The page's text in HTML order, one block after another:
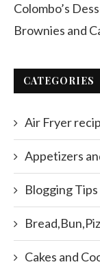
Colombo’s
Brownies and
CATEGORIES
Air Fryer
Appetizers
Blogging Tips
Cakes and